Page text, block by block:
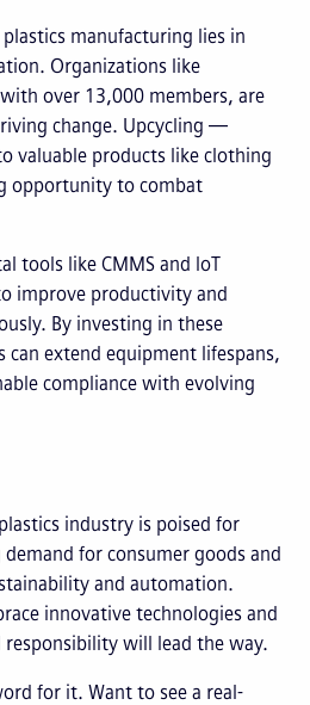
manufacturing lies in
Organizations like
over 13,000 members, are
change. Upcycling —
valuable products like clothing
opportunity to combat
tools like CMMS and IoT
improve productivity and
By investing in these
can extend equipment lifespans,
compliance with evolving
industry is poised for
for consumer goods and
and automation.
innovative technologies and
will lead the way.
for it. Want to see a real-